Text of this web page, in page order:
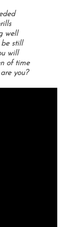
well
be still
will
of time
you?